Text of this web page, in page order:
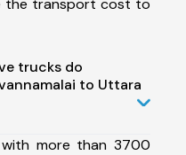
the transport cost to
trucks do
to Uttara
more than 3700